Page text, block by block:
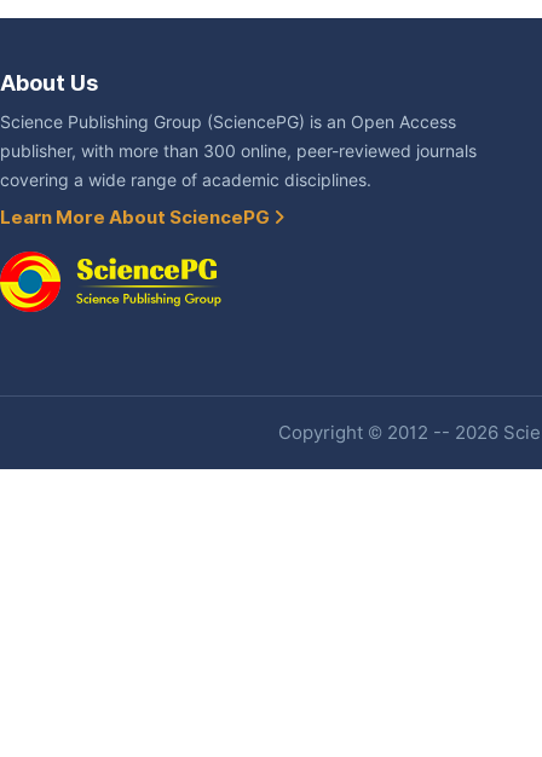
About Us
Science Publishing Group (SciencePG) is an Open Access
publisher, with more than 300 online, peer-reviewed journals
covering a wide range of academic disciplines.
Learn More About SciencePG
Copyright © 2012 -- 2026